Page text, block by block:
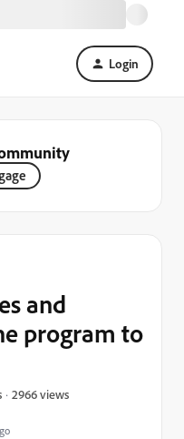
Login
and
program to
2966 views